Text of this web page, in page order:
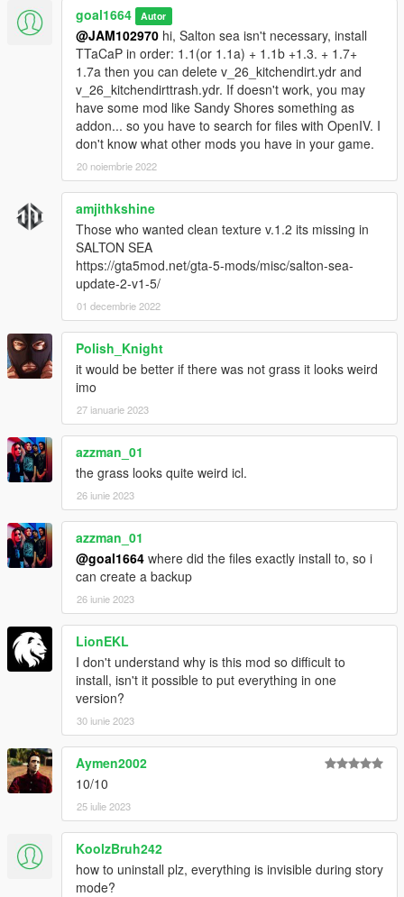
goal1664 Autor
@JAM102970 hi, Salton sea isn't necessary, install
TTaCaP in order: 1.1(or 1.1a) + 1.1b +1.3. + 1.7+
1.7a then you can delete v_26_kitchendirt.ydr and
v_26_kitchendirttrash.ydr. If doesn't work, you may
have some mod like Sandy Shores something as
addon... so you have to search for files with OpenIV. I
don't know what other mods you have in your game.
20 noiembrie 2022
amjithkshine
Those who wanted clean texture v.1.2 its missing in
SALTON SEA
https://gta5mod.net/gta-5-mods/misc/salton-sea-
update-2-v1-5/
01 decembrie 2022
Polish_Knight
it would be better if there was not grass it looks weird
imo
27 ianuarie 2023
azzman_01
the grass looks quite weird icl.
26 iunie 2023
azzman_01
@goal1664 where did the files exactly install to, so i
can create a backup
26 iunie 2023
LionEKL
I don't understand why is this mod so difficult to
install, isn't it possible to put everything in one
version?
30 iunie 2023
Aymen2002
10/10
25 iulie 2023
KoolzBruh242
how to uninstall plz, everything is invisible during story
mode?